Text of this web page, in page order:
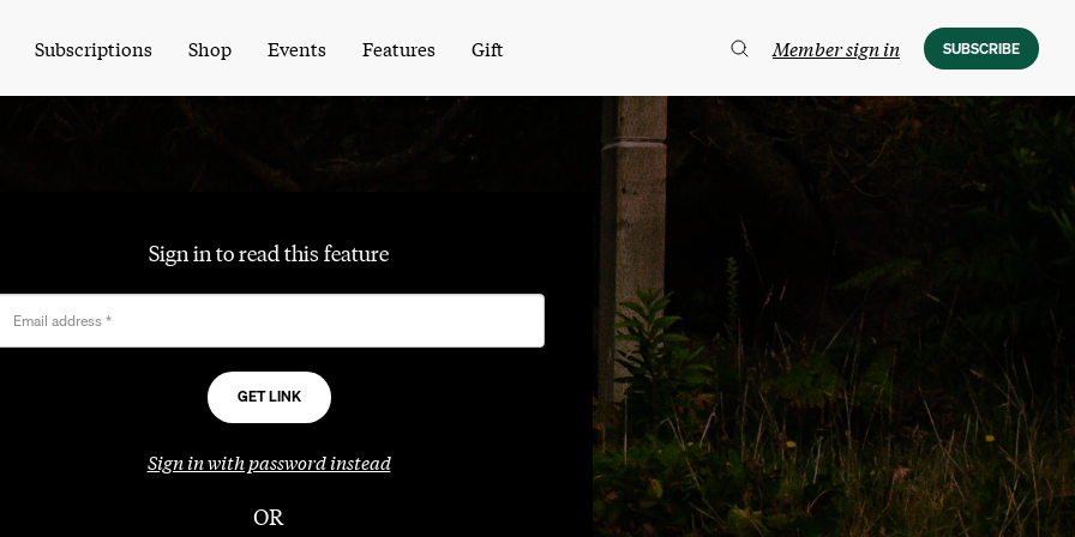
Subscriptions Shop Events Features Gift Member sign in SUBSCRIBE
Sign in to read this feature
Email address *
Sign in with password instead
OR